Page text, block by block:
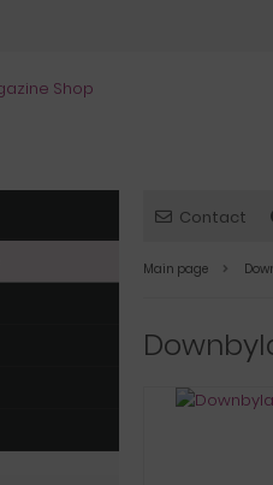
Contact
Main page